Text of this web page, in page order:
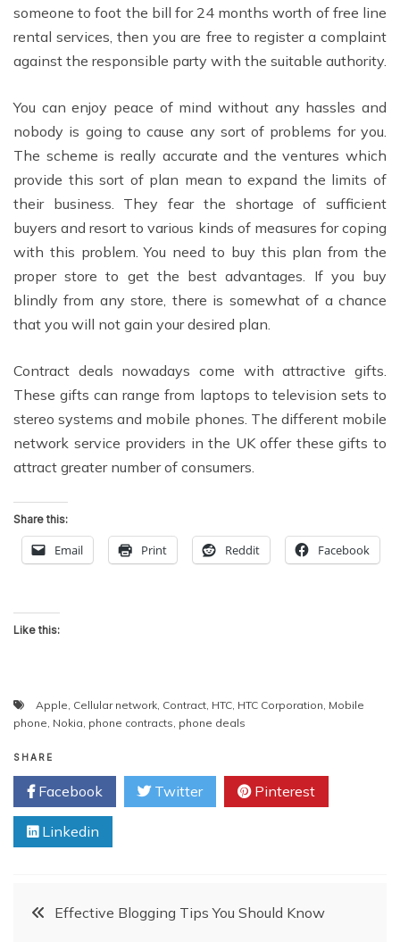
someone to foot the bill for 24 months worth of free line
rental services, then you are free to register a complaint
against the responsible party with the suitable authority.
You can enjoy peace of mind without any hassles and
nobody is going to cause any sort of problems for you.
The scheme is really accurate and the ventures which
provide this sort of plan mean to expand the limits of
their business. They fear the shortage of sufficient
buyers and resort to various kinds of measures for coping
with this problem. You need to buy this plan from the
proper store to get the best advantages. If you buy
blindly from any store, there is somewhat of a chance
that you will not gain your desired plan.
Contract deals nowadays come with attractive gifts.
These gifts can range from laptops to television sets to
stereo systems and mobile phones. The different mobile
network service providers in the UK offer these gifts to
attract greater number of consumers.
Share this:
Email Print Reddit Facebook
Like this:
Apple, Cellular network, Contract, HTC, HTC Corporation, Mobile
phone, Nokia, phone contracts, phone deals
SHARE
Facebook Twitter Pinterest
Linkedin
PostEffective Blogging Tips You Should Know